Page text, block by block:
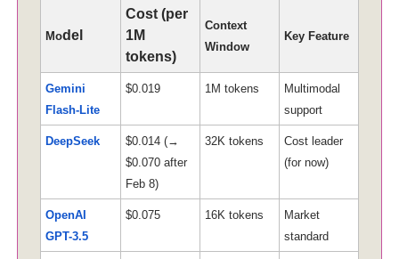
Model
Cost (per
1M
tokens)
Context
Window
Key Feature
Gemini
Flash-Lite
$0.019 1M tokens
Multimodal
support
DeepSeek
$0.014 (→
$0.070 after
Feb 8)
32K tokens
Cost leader
(for now)
OpenAI
GPT-3.5
$0.075 16K tokens
Market
standard